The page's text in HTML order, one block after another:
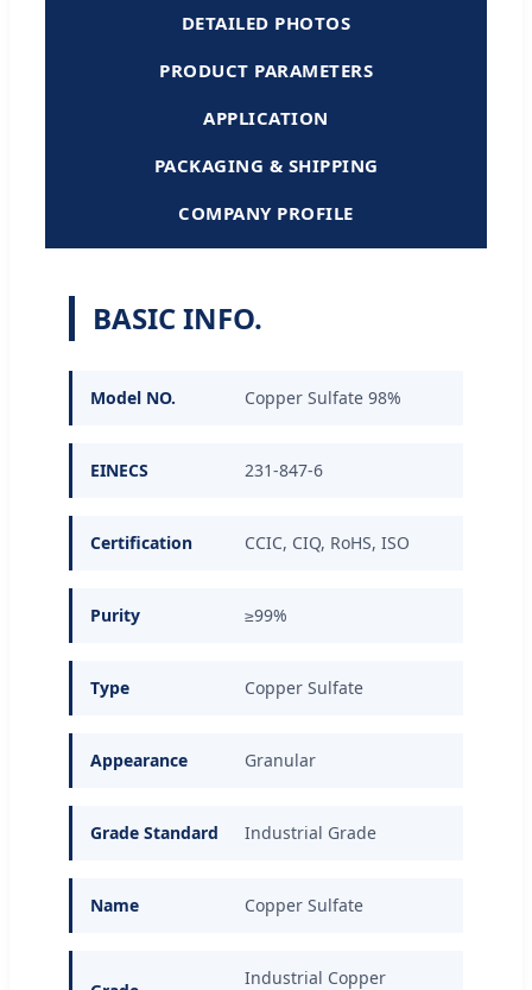
DETAILED PHOTOS
PRODUCT PARAMETERS
APPLICATION
PACKAGING & SHIPPING
COMPANY PROFILE
BASIC INFO.
Model NO. Copper Sulfate 98%
EINECS 231-847-6
Certification CCIC, CIQ, RoHS, ISO
Purity ≥99%
Type Copper Sulfate
Appearance Granular
Grade Standard Industrial Grade
Name Copper Sulfate
Industrial Copper